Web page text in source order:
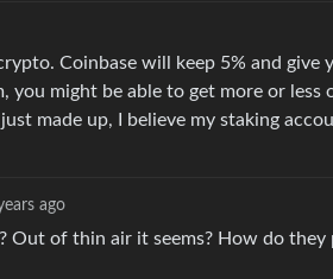
Coinbase will keep 5% and give
might be able to get more or less
made up, I believe my staking
ago
Out of thin air it seems? How do they